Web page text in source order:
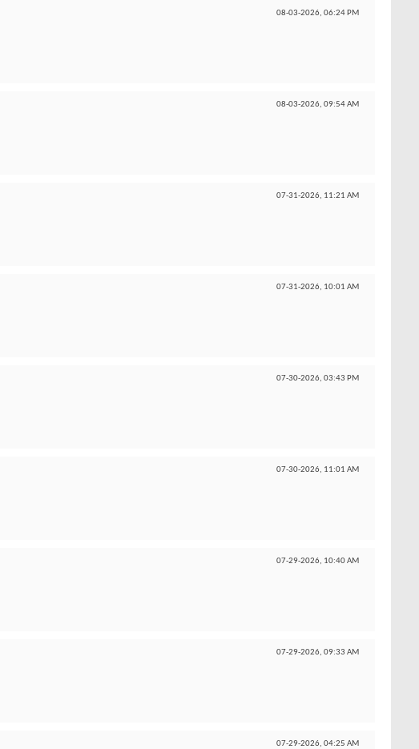
08-03-2026, 06:24 PM
08-03-2026, 09:54 AM
07-31-2026, 11:21 AM
07-31-2026, 10:01 AM
07-30-2026, 03:43 PM
07-30-2026, 11:01 AM
07-29-2026, 10:40 AM
07-29-2026, 09:33 AM
07-29-2026, 04:25 AM